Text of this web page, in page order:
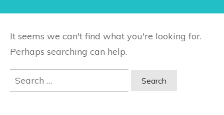
It seems we can't find what you're looking for.
Perhaps searching can help.
Search
for: